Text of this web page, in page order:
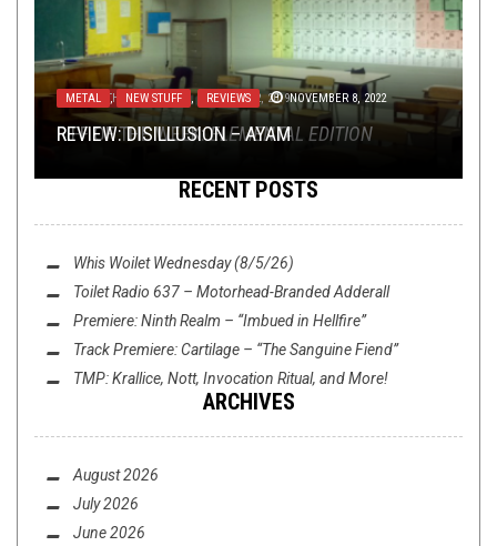
RIFF OF THE WEEK JANUARY 12, 2019
RIFF OF THE WEEK:ELEMENTAL EDITION
METAL , NEW STUFF , REVIEWS NOVEMBER 8, 2022
REVIEW: DISILLUSION – AYAM
TMP: HATH, NOISEM, BLOOD COMMAND, AND
RECENT POSTS
Whis Woilet Wednesday (8/5/26)
Toilet Radio 637 – Motorhead-Branded Adderall
Premiere: Ninth Realm – “Imbued in Hellfire”
Track Premiere: Cartilage – “The Sanguine Fiend”
TMP: Krallice, Nott, Invocation Ritual, and More!
ARCHIVES
August 2026
July 2026
June 2026